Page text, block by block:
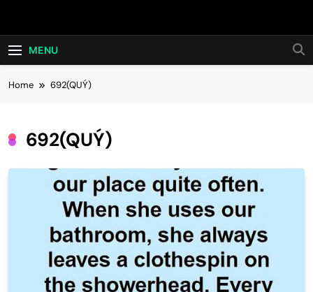
Hot24h
MENU
Home 692(QUÝ)
692(QUÝ)